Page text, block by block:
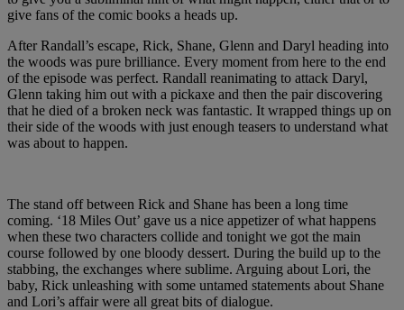
give fans of the comic books a heads up.
After Randall’s escape, Rick, Shane, Glenn and Daryl heading into
the woods was pure brilliance. Every moment from here to the end
of the episode was perfect. Randall reanimating to attack Daryl,
Glenn taking him out with a pickaxe and then the pair discovering
that he died of a broken neck was fantastic. It wrapped things up on
their side of the woods with just enough teasers to understand what
was about to happen.
The stand off between Rick and Shane has been a long time
coming. ‘18 Miles Out’ gave us a nice appetizer of what happens
when these two characters collide and tonight we got the main
course followed by one bloody dessert. During the build up to the
stabbing, the exchanges where sublime. Arguing about Lori, the
baby, Rick unleashing with some untamed statements about Shane
and Lori’s affair were all great bits of dialogue.